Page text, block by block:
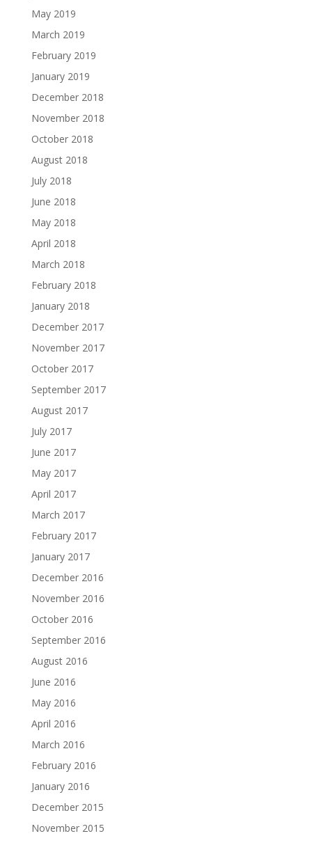
May 2019
March 2019
February 2019
January 2019
December 2018
November 2018
October 2018
August 2018
July 2018
June 2018
May 2018
April 2018
March 2018
February 2018
January 2018
December 2017
November 2017
October 2017
September 2017
August 2017
July 2017
June 2017
May 2017
April 2017
March 2017
February 2017
January 2017
December 2016
November 2016
October 2016
September 2016
August 2016
June 2016
May 2016
April 2016
March 2016
February 2016
January 2016
December 2015
November 2015